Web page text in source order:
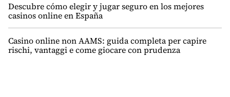
Descubre cómo elegir y jugar seguro en los mejores
casinos online en España
Casino online non AAMS: guida completa per capire
rischi, vantaggi e come giocare con prudenza